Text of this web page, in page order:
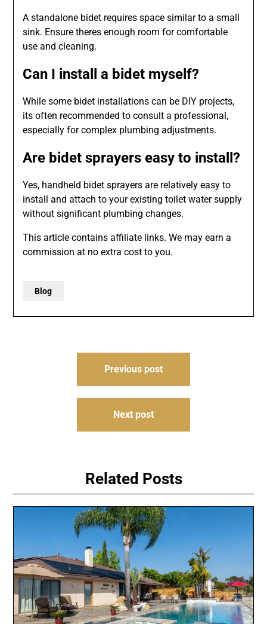
A standalone bidet requires space similar to a small
sink. Ensure theres enough room for comfortable
use and cleaning.
Can I install a bidet myself?
While some bidet installations can be DIY projects,
its often recommended to consult a professional,
especially for complex plumbing adjustments.
Are bidet sprayers easy to install?
Yes, handheld bidet sprayers are relatively easy to
install and attach to your existing toilet water supply
without significant plumbing changes.
This article contains affiliate links. We may earn a
commission at no extra cost to you.
Blog
Previous post
Next post
Related Posts